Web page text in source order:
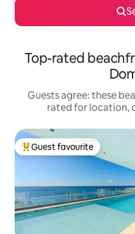
Top-rated
Guests agree: these
rated for location,
Top guest favourite
Guest favourite